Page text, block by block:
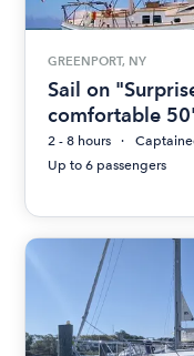
GREENPORT, NY
Sail on
comfortable
2 - 8 hours
Up to 6 passengers